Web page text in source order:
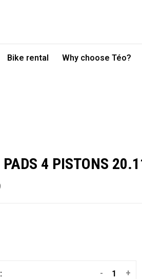
Bike rental Why choose Téo?
PADS 4 PISTONS
+
-